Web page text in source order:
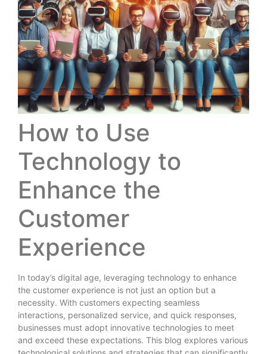
How to Use
Technology to
Enhance the
Customer
Experience
In today’s digital age, leveraging technology to enhance
the customer experience is not just an option but a
necessity. With customers expecting seamless
interactions, personalized service, and quick responses,
businesses must adopt innovative technologies to meet
and exceed these expectations. This blog explores various